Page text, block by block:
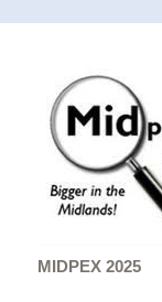
MIDPEX 2025